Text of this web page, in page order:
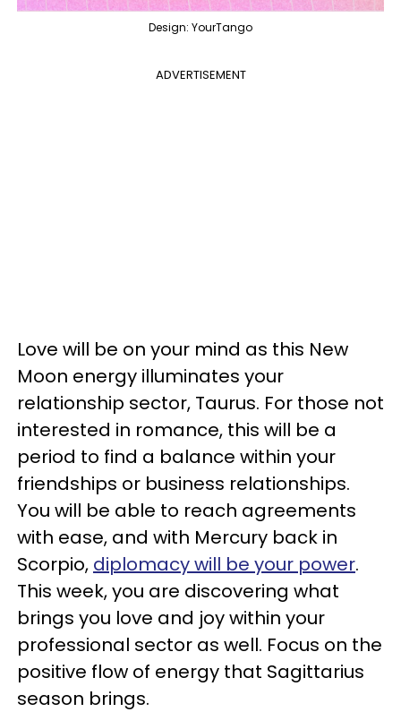
Design: YourTango
ADVERTISEMENT
Love will be on your mind as this New
Moon energy illuminates your
relationship sector, Taurus. For those not
interested in romance, this will be a
period to find a balance within your
friendships or business relationships.
You will be able to reach agreements
with ease, and with Mercury back in
Scorpio, diplomacy will be your power.
This week, you are discovering what
brings you love and joy within your
professional sector as well. Focus on the
positive flow of energy that Sagittarius
season brings.